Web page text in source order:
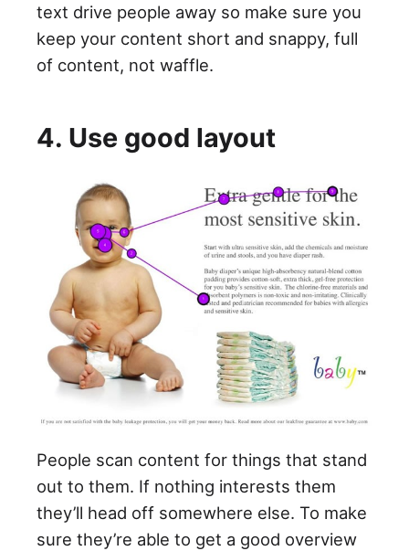
text drive people away so make sure you
keep your content short and snappy, full
of content, not waffle.
4. Use good layout
People scan content for things that stand
out to them. If nothing interests them
they’ll head off somewhere else. To make
sure they’re able to get a good overview